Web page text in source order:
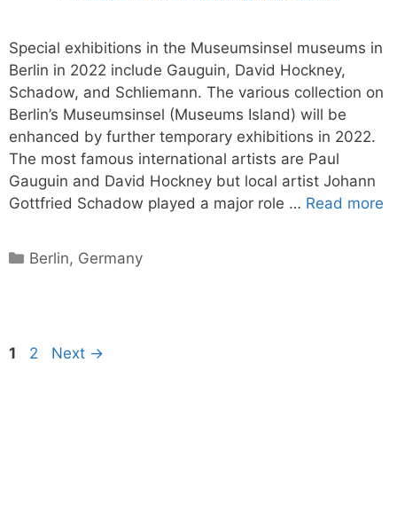
Special exhibitions in the Museumsinsel museums in
Berlin in 2022 include Gauguin, David Hockney,
Schadow, and Schliemann. The various collection on
Berlin’s Museumsinsel (Museums Island) will be
enhanced by further temporary exhibitions in 2022.
The most famous international artists are Paul
Gauguin and David Hockney but local artist Johann
Gottfried Schadow played a major role … Read more
Categories
Berlin, Germany
Page
1 Page
2 Next →